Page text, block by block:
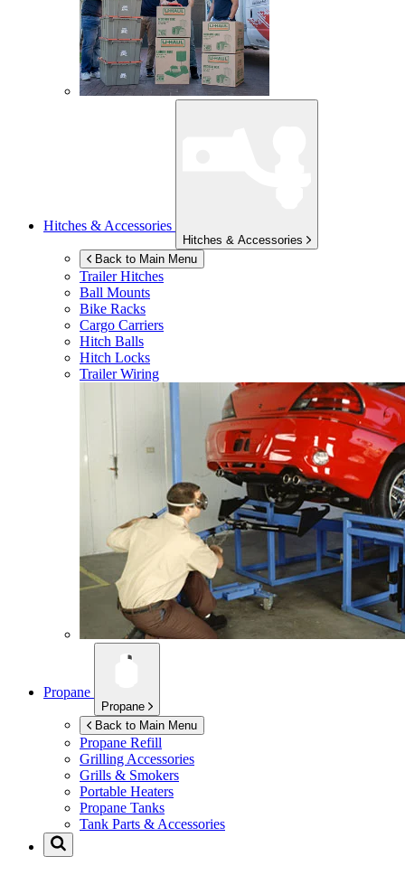
Hitches & Accessories
Hitches & Accessories
Back to Main Menu
Trailer Hitches
Ball Mounts
Bike Racks
Cargo Carriers
Hitch Balls
Hitch Locks
Trailer Wiring
Propane
Propane
Back to Main Menu
Propane Refill
Grilling Accessories
Grills & Smokers
Portable Heaters
Propane Tanks
Tank Parts & Accessories